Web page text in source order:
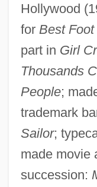
Hollywood
for Best
part in Girl
Thousands
People;
trademark
Sailor;
made movie
succession: